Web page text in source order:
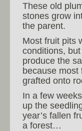
These old
stones grow
the parent.
Most fruit pits
conditions,
produce the
because most
grafted onto
In a few
up the
year’s fallen
a forest…